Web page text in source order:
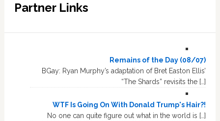
Partner Links
Remains of the Day (08/07)
BGay: Ryan Murphy’s adaptation of Bret Easton Ellis’
“The Shards” revisits the […]
WTF Is Going On With Donald Trump's Hair?!
No one can quite figure out what in the world is […]